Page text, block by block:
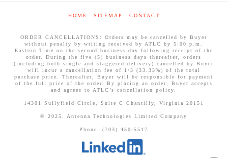
HOME SITEMAP CONTACT
ORDER CANCELLATIONS: Orders may be cancelled by Buyer
without penalty by writing received by ATLC by 5:00 p.m.
Eastern Time on the second business day following receipt of the
order. During the five (5) business days thereafter, orders
(including both single and staggered delivery) cancelled by Buyer
will incur a cancellation fee of 1/3 (33.33%) of the total
purchase price. Thereafter, Buyer will be responsible for payment
of the full price of the order. By placing an order, Buyer accepts
and agrees to ATLC’s cancellation policy.
14301 Sullyfield Circle, Suite C Chantilly, Virginia 20151
© 2025. Antenna Technologies Limited Company
Phone: (703) 450-5517